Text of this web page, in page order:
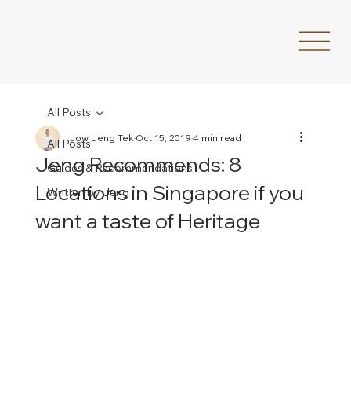
All Posts
Guides & Recommendations
Written by Jeng
All Posts
Jeng Recommends: 8
Locations in Singapore if you
want a taste of Heritage
Low Jeng TekOct 15, 20194 min read